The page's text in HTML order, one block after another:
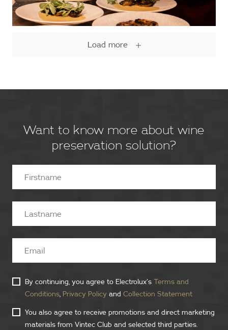
Load more
Want to know more about wine
preservation solution?
By continuing, you agree to Electrolux’s Terms and
Conditions, Privacy Policy and Collection Statement
You also agree to receive promotions and direct marketing
materials from Vintec Club and selected third parties.